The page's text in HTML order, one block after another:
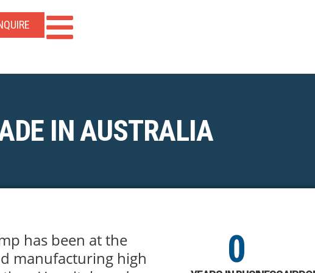
IN AUSTRALIA
has been at the
manufacturing high
0